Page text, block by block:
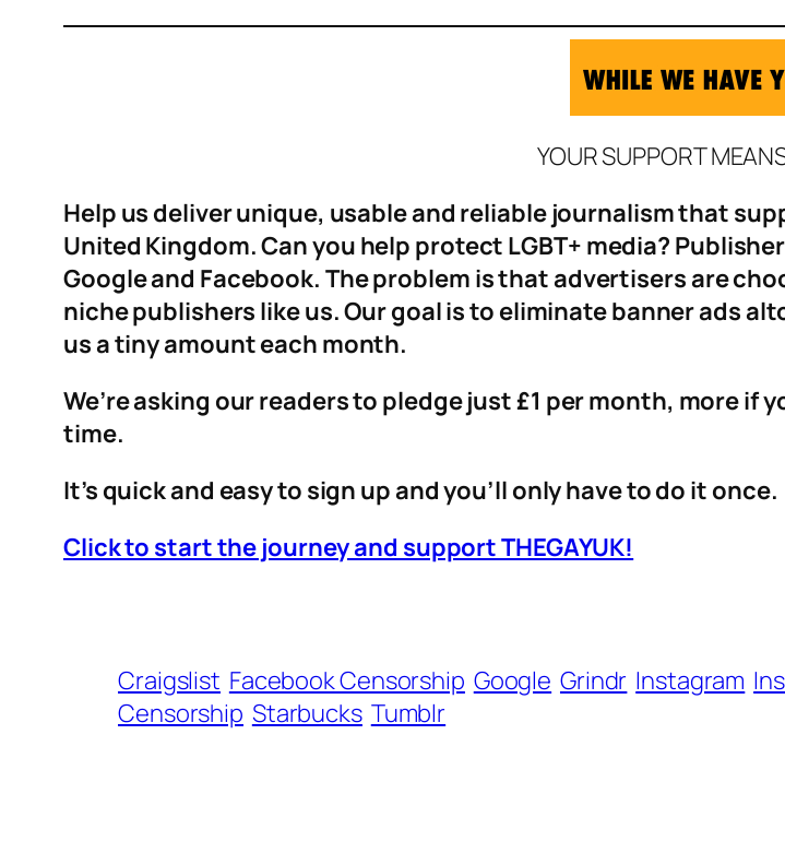
YOUR SUPPORT
Help us deliver unique, usable and reliable journalism that
United Kingdom. Can you help protect LGBT+ media?
Google and Facebook. The problem is that advertisers are
niche publishers like us. Our goal is to eliminate banner ads
us a tiny amount each month.
We’re asking our readers to pledge just £1 per month, more if
time.
It’s quick and easy to sign up and you’ll only have to do it once.
Click to start the journey and support THEGAYUK!
Craigslist Facebook Censorship Google Grindr Instagram
Censorship Starbucks Tumblr